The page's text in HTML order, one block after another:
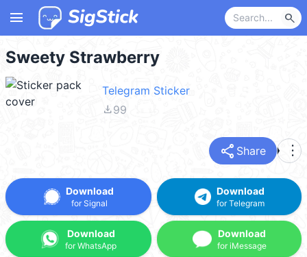
menu search
Sweety Strawberry
Telegram Sticker
file_download99
share Share more_vert
Download
for Signal
Download
for WhatsApp
Download
for Telegram
Download
for iMessage